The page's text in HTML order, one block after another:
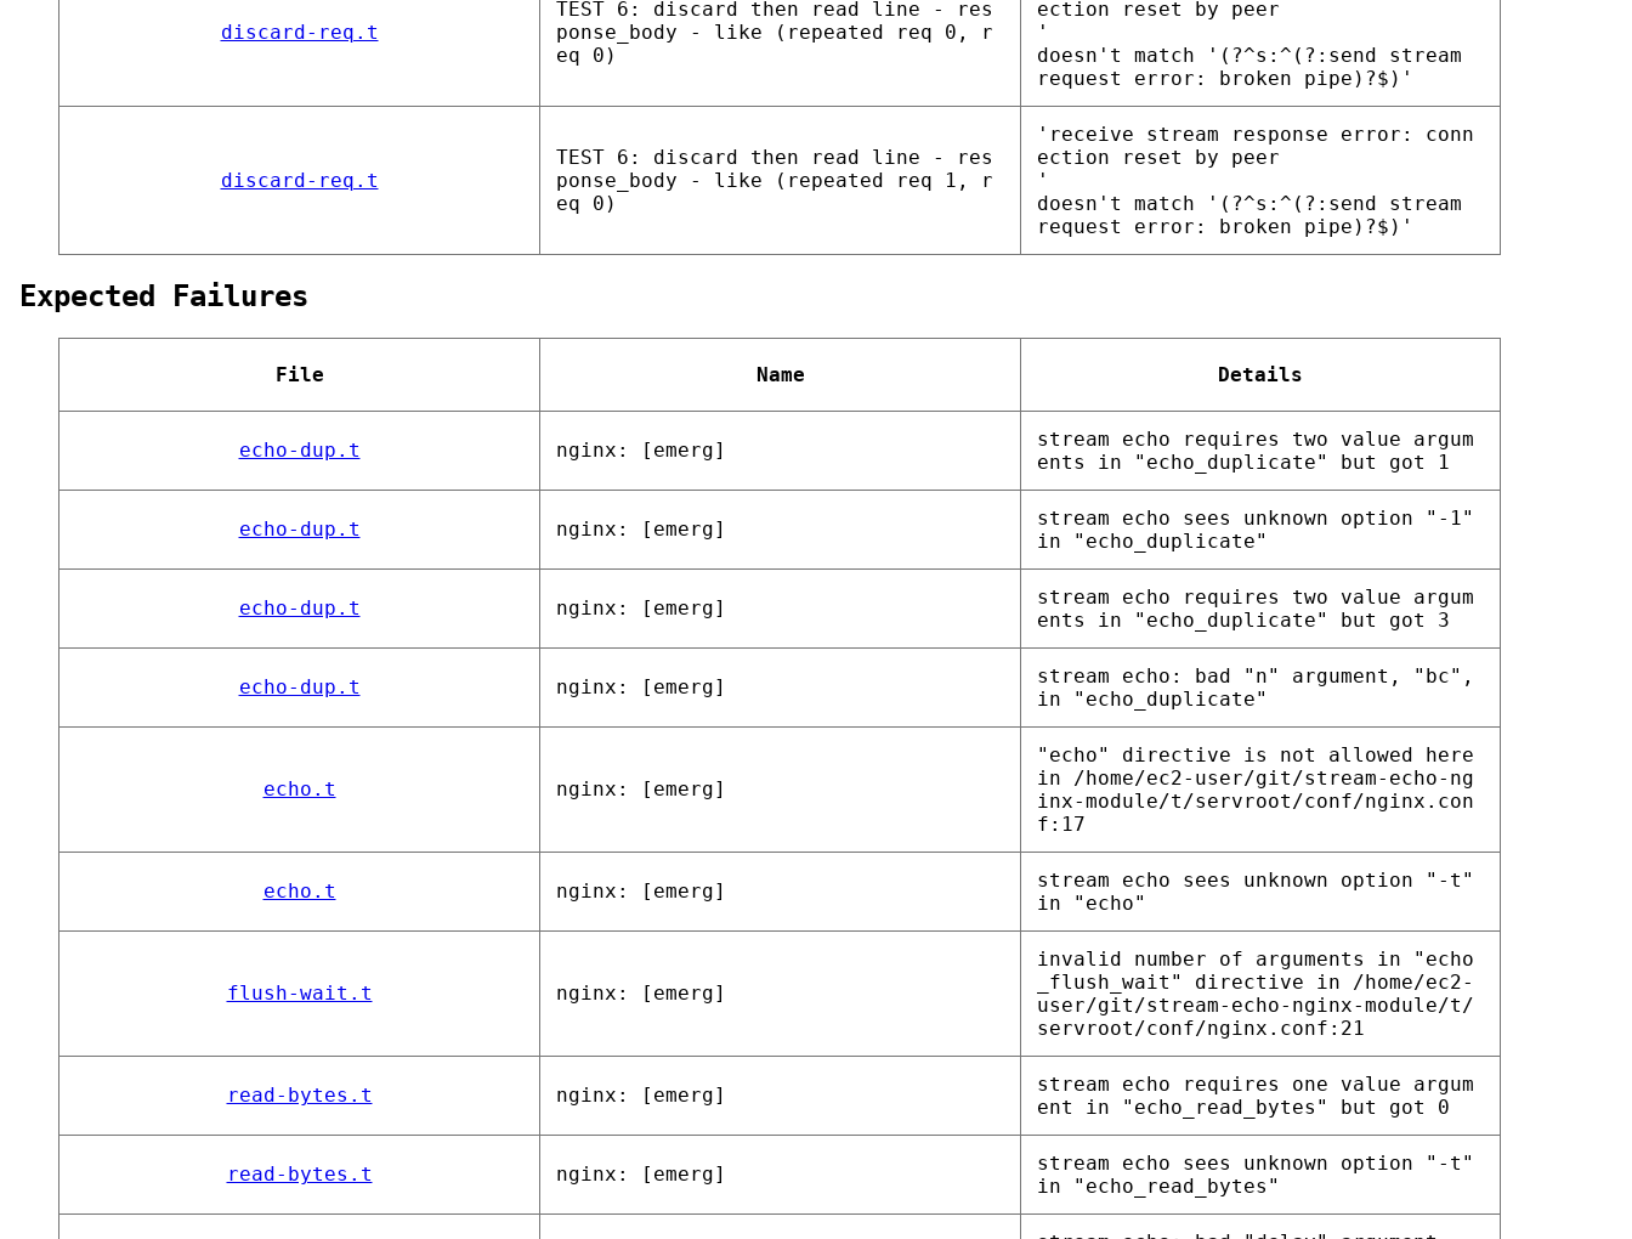
discard-req.t
TEST 6: discard then read line - res
ponse_body - like (repeated req 0, r
eq 0)
ection reset by peer
'
doesn't match '(?^s:^(?:send stream
request error: broken pipe)?$)'
discard-req.t
TEST 6: discard then read line - res
ponse_body - like (repeated req 1, r
eq 0)
'receive stream response error: conn
ection reset by peer
'
doesn't match '(?^s:^(?:send stream
request error: broken pipe)?$)'
Expected Failures
File Name Details
echo-dup.t nginx: [emerg]
stream echo requires two value argum
ents in "echo_duplicate" but got 1
echo-dup.t nginx: [emerg]
stream echo sees unknown option "-1"
in "echo_duplicate"
echo-dup.t nginx: [emerg]
stream echo requires two value argum
ents in "echo_duplicate" but got 3
echo-dup.t nginx: [emerg]
stream echo: bad "n" argument, "bc",
in "echo_duplicate"
echo.t nginx: [emerg]
"echo" directive is not allowed here
in /home/ec2-user/git/stream-echo-ng
inx-module/t/servroot/conf/nginx.con
f:17
echo.t nginx: [emerg]
stream echo sees unknown option "-t"
in "echo"
flush-wait.t nginx: [emerg]
invalid number of arguments in "echo
_flush_wait" directive in /home/ec2-
user/git/stream-echo-nginx-module/t/
servroot/conf/nginx.conf:21
read-bytes.t nginx: [emerg]
stream echo requires one value argum
ent in "echo_read_bytes" but got 0
read-bytes.t nginx: [emerg]
stream echo sees unknown option "-t"
in "echo_read_bytes"